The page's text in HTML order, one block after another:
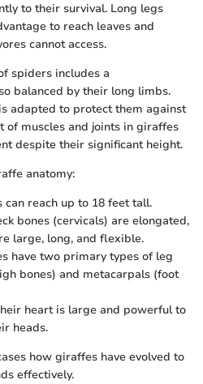
to their survival. Long legs
to reach leaves and
cannot access.
spiders includes a
balanced by their long limbs.
adapted to protect them against
of muscles and joints in giraffes
despite their significant height.
anatomy:
reach up to 18 feet tall.
bones (cervicals) are elongated,
large, long, and flexible.
have two primary types of leg
bones) and metacarpals (foot
heart is large and powerful to
heads.
how giraffes have evolved to
effectively.